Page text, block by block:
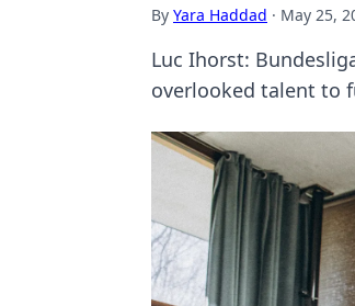
By Yara Haddad · May 25,
Luc Ihorst:
overlooked talent to